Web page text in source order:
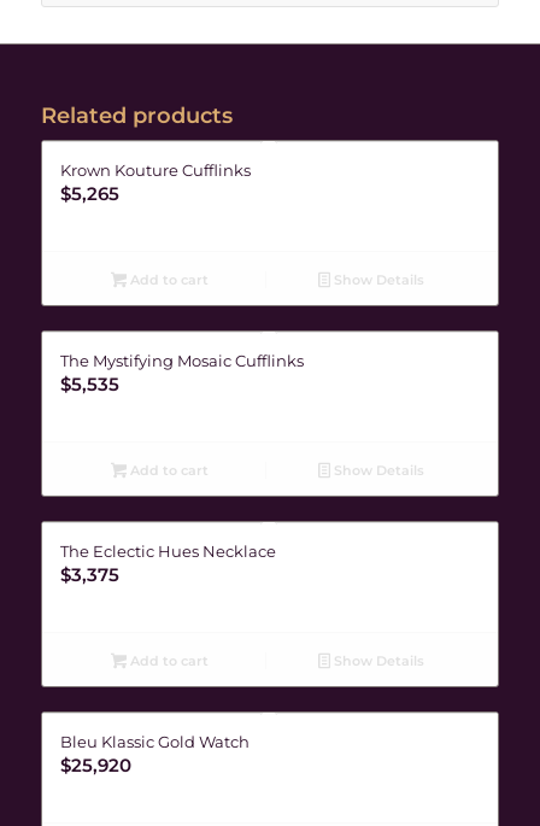
Related products
Krown Kouture Cufflinks
$5,265
Add to cart Show Details
The Mystifying Mosaic Cufflinks
$5,535
Add to cart Show Details
The Eclectic Hues Necklace
$3,375
Add to cart Show Details
Bleu Klassic Gold Watch
$25,920